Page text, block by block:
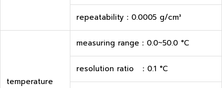
repeatability：0.0005 g/cm³
temperature
measuring range：0.0~50.0 °C
resolution ratio ：0.1 °C